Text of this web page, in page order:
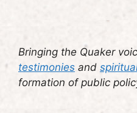
Bringing the Quaker
testimonies and
formation of public